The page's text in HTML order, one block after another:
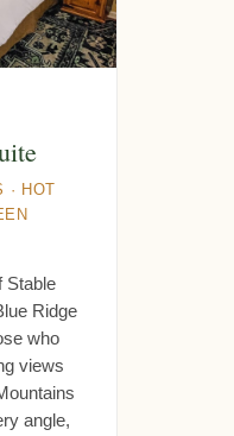
· HOT
Stable
Ridge
who
views
angle,